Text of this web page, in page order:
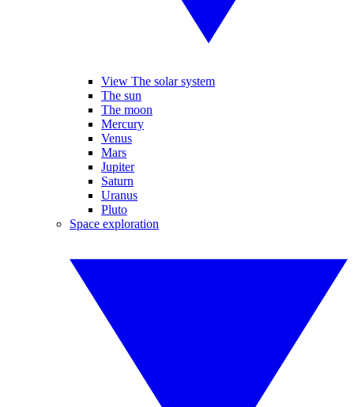
View The solar system
The sun
The moon
Mercury
Venus
Mars
Jupiter
Saturn
Uranus
Pluto
Space exploration